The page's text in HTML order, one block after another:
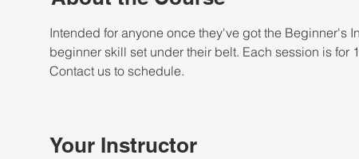
Intended for anyone once they've got the Beginner's
beginner skill set under their belt. Each session is for
Contact us to schedule.
Your Instructor